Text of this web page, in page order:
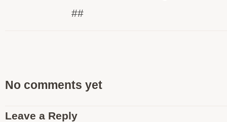
##
No comments yet
Leave a Reply